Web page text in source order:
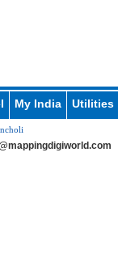
My India Utilities